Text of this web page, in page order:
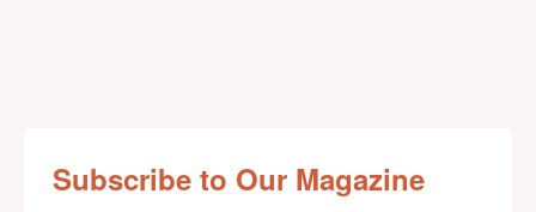
Subscribe to Our Magazine